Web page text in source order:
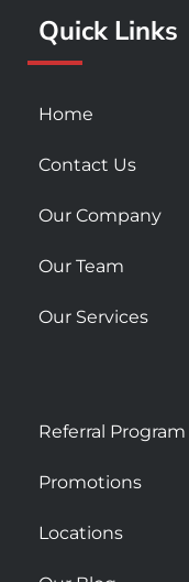
-
s
u
r
m
Quick Links
Home
Contact Us
Our Company
Our Team
Our Services
Referral Program
Promotions
Locations